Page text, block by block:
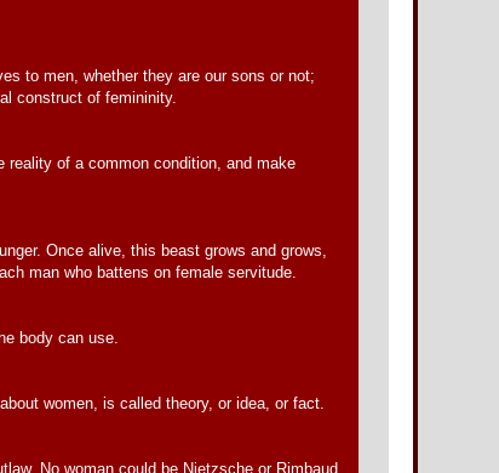
to men, whether they are our sons or not;
construct of femininity.
of a common condition, and make
Once alive, this beast grows and grows,
man who battens on female servitude.
body can use.
women, is called theory, or idea, or fact.
No woman could be Nietzsche or Rimbaud